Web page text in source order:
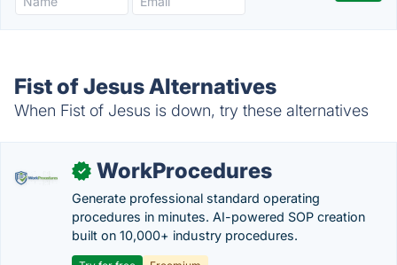
Fist of Jesus Alternatives
When Fist of Jesus is down, try these alternatives
✓ WorkProcedures
Generate professional standard operating
procedures in minutes. AI-powered SOP creation
built on 10,000+ industry procedures.